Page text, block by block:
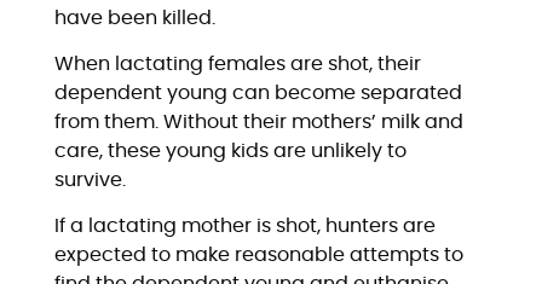
have been killed.
When lactating females are shot, their
dependent young can become separated
from them. Without their mothers’ milk and
care, these young kids are unlikely to
survive.
If a lactating mother is shot, hunters are
expected to make reasonable attempts to